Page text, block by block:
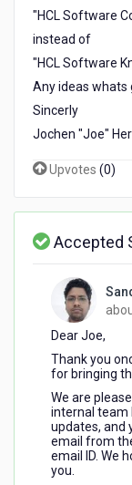
"HCL Software
instead of
"HCL Software
Any ideas whats
Sincerly
Jochen "Joe"
Upvotes (0)
Accepted
Dear Joe,
Thank you
for bringing
We are
internal team
updates, and
email from
email ID. We
you.